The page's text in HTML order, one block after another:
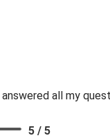
all my
5 / 5